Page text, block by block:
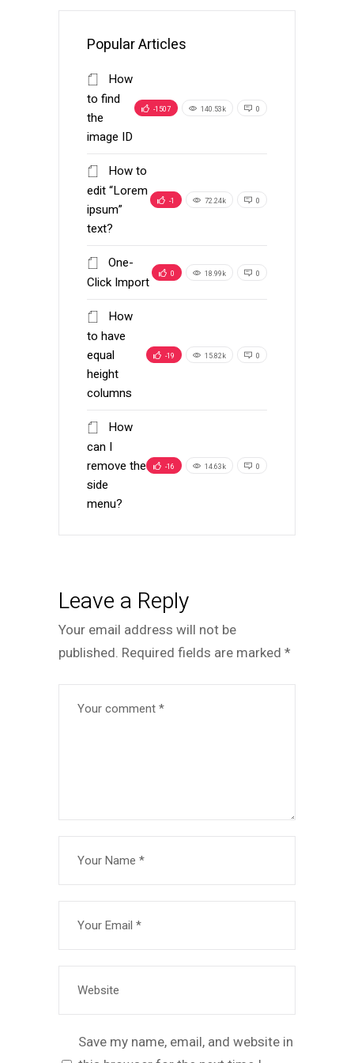
Popular Articles
How
to find
the
image ID
-1507 140.53k 0
How to
edit “Lorem
ipsum”
text?
-1 72.24k 0
One-
Click Import
0 18.99k 0
How
to have
equal
height
columns
-19 15.82k 0
How
can I
remove the
side
menu?
-16 14.63k 0
Leave a Reply
Your email address will not be
published. Required fields are marked *
Save my name, email, and website in